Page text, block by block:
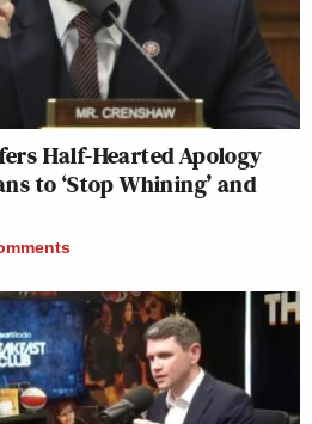
Half-Hearted Apology
to ‘Stop Whining’ and